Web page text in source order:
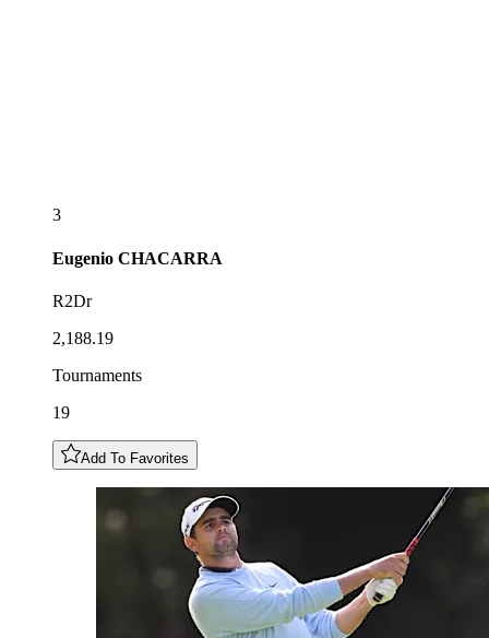
3
Eugenio CHACARRA
R2Dr
2,188.19
Tournaments
19
Add To Favorites